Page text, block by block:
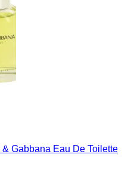
Gabbana Eau De Toilette